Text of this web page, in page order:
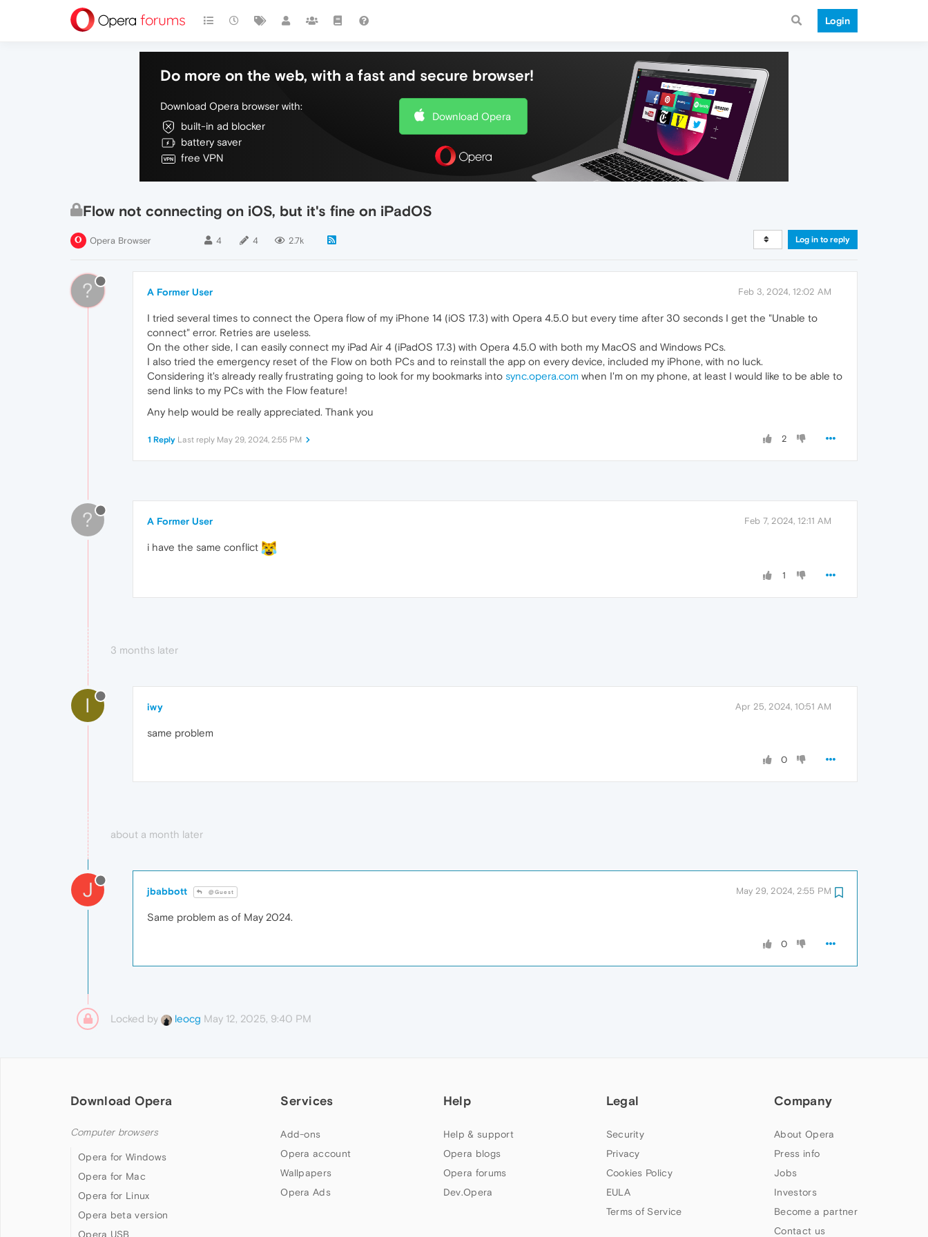
Login
Do more on the web, with a fast and secure browser!
Download Opera browser with:
built-in ad blocker
battery saver
free VPN
Download Opera
Flow not connecting on iOS, but it's fine on iPadOS
Opera Browser 4 4 2.7k Log in to reply
? A Former User Feb 3, 2024, 12:02 AM
I tried several times to connect the Opera flow of my iPhone 14 (iOS 17.3) with Opera 4.5.0 but every time after 30 seconds I get the "Unable to
connect" error. Retries are useless.
On the other side, I can easily connect my iPad Air 4 (iPadOS 17.3) with Opera 4.5.0 with both my MacOS and Windows PCs.
I also tried the emergency reset of the Flow on both PCs and to reinstall the app on every device, included my iPhone, with no luck.
Considering it's already really frustrating going to look for my bookmarks into sync.opera.com when I'm on my phone, at least I would like to be able to
send links to my PCs with the Flow feature!
Any help would be really appreciated. Thank you
2
1 Reply Last reply May 29, 2024, 2:55 PM
? A Former User Feb 7, 2024, 12:11 AM
i have the same conflict
1
3 months later
I iwy Apr 25, 2024, 10:51 AM
same problem
0
about a month later
J jbabbott @Guest May 29, 2024, 2:55 PM
Same problem as of May 2024.
0
Locked by leocg May 12, 2025, 9:40 PM
Download Opera
Computer browsers
Opera for Windows
Opera for Mac
Opera for Linux
Opera beta version
Opera USB
Services
Add-ons
Opera account
Wallpapers
Opera Ads
Help
Help & support
Opera blogs
Opera forums
Dev.Opera
Legal
Security
Privacy
Cookies Policy
EULA
Terms of Service
Company
About Opera
Press info
Jobs
Investors
Become a partner
Contact us